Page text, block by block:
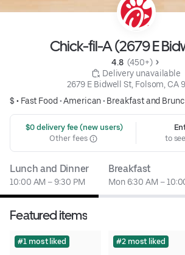
Chick-fil-A (2679 E
4.8 (450+)
Delivery unavailable
2679 E Bidwell St, Folsom, CA
$ • Fast Food •American• Breakfast and
$0 delivery fee (new users)
Other fees
to
Lunch and Dinner
10:00 AM – 9:30 PM
Breakfast
Mon 6:30 AM –
Featured items
#1 most liked #2 most liked